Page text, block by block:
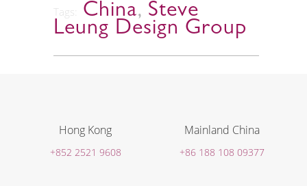
Tags: China, Steve
Leung Design Group
Hong Kong
+852 2521 9608
Mainland China
+86 188 108 09377